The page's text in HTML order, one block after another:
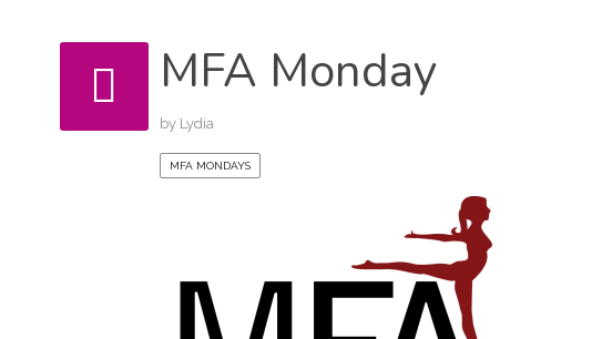
MFA Monday
by Lydia
MFA MONDAYS